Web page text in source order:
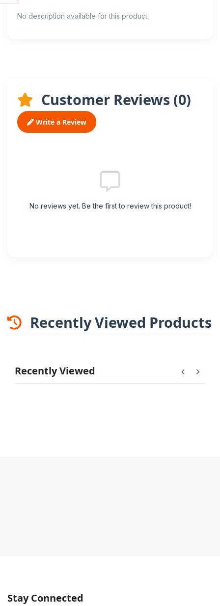
No description available for this product.
Customer Reviews (0)
Write a Review
No reviews yet. Be the first to review this product!
Recently Viewed Products
Recently Viewed chevron_right
chevron_left
Stay Connected